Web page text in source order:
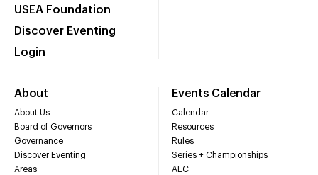
USEA Foundation
Discover Eventing
Login
About
About Us
Board of Governors
Governance
Discover Eventing
Areas
Events Calendar
Calendar
Resources
Rules
Series + Championships
AEC